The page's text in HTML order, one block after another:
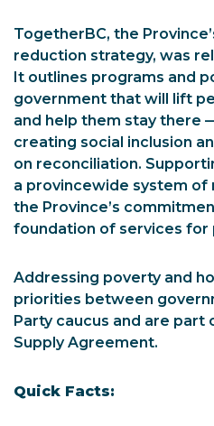
TogetherBC, the
reduction strategy, was
It outlines programs and
government that will lift
and help them stay there
creating social inclusion
on reconciliation.
a provincewide system of
the Province’s
foundation of services for
Addressing poverty and
priorities between
Party caucus and are part
Supply Agreement.
Quick Facts: